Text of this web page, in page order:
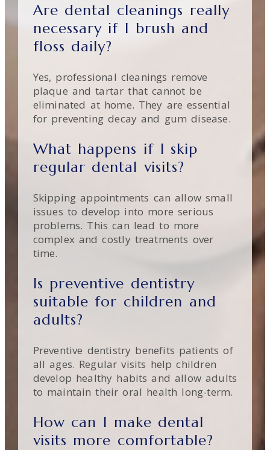
Are dental cleanings really
necessary if I brush and
floss daily?
Yes, professional cleanings remove
plaque and tartar that cannot be
eliminated at home. They are essential
for preventing decay and gum disease.
What happens if I skip
regular dental visits?
Skipping appointments can allow small
issues to develop into more serious
problems. This can lead to more
complex and costly treatments over
time.
Is preventive dentistry
suitable for children and
adults?
Preventive dentistry benefits patients of
all ages. Regular visits help children
develop healthy habits and allow adults
to maintain their oral health long-term.
How can I make dental
visits more comfortable?